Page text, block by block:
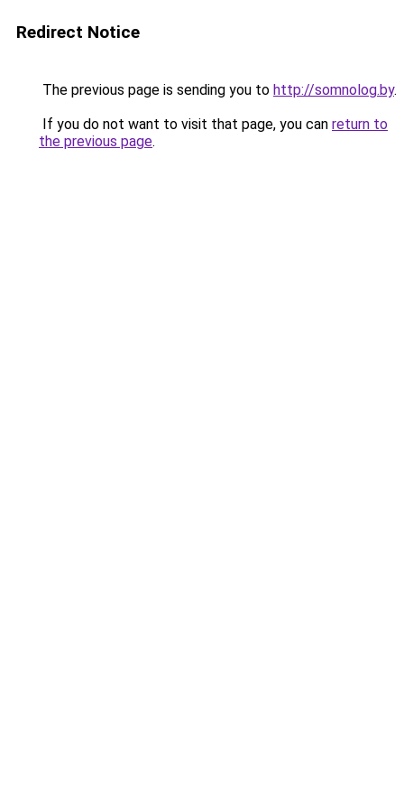
Redirect Notice
The previous page is sending you to http://somnolog.by.
If you do not want to visit that page, you can return to
the previous page.